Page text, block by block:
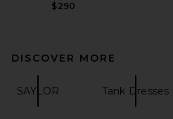
$290
DISCOVER MORE
SAYLOR Tank Dresses